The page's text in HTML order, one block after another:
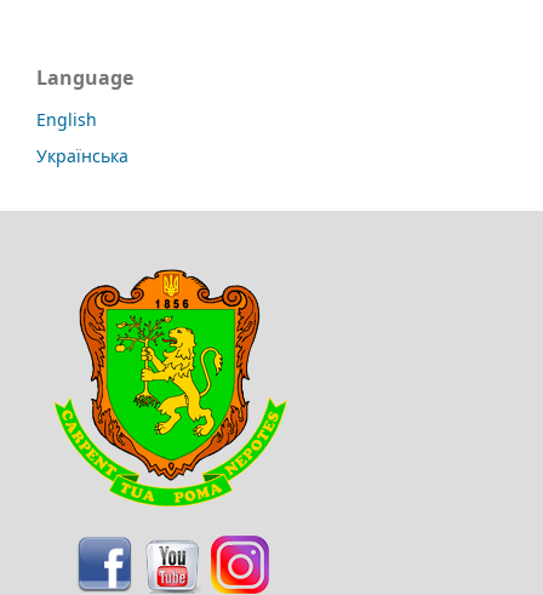
Language
English
Українська